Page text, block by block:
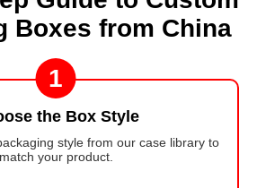
Boxes from China
1
the Box Style
style from our case library to
match your product.